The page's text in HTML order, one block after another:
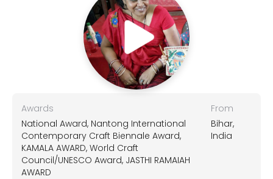
Awards
National Award, Nantong International
Contemporary Craft Biennale Award,
KAMALA AWARD, World Craft
Council/UNESCO Award, JASTHI RAMAIAH
AWARD
From
Bihar,
India